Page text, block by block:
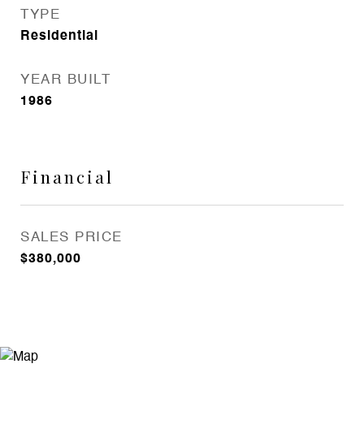
TYPE
Residential
YEAR BUILT
1986
Financial
SALES PRICE
$380,000